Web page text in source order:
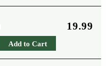
19.99
Add to Cart